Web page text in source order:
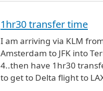
1hr30 transfer time
I am arriving via KLM
Amsterdam to JFK into
4..then have 1hr30
to get to Delta flight to